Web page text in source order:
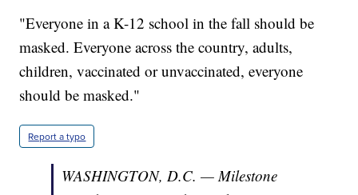
"Everyone in a K-12 school in the fall should be
masked. Everyone across the country, adults,
children, vaccinated or unvaccinated, everyone
should be masked."
Report a typo
WASHINGTON, D.C. — Milestone